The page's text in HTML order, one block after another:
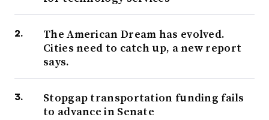
The American Dream has evolved.
Cities need to catch up, a new report
says.
Stopgap transportation funding fails
to advance in Senate